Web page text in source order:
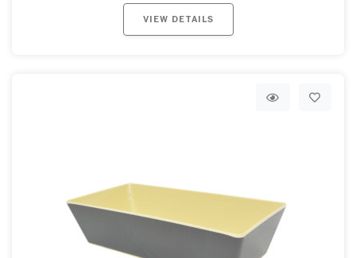
VIEW DETAILS